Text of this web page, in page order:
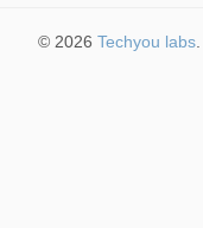
© 2026 Techyou labs